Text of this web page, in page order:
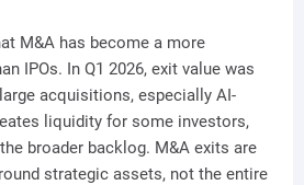
M&A has become a more
IPOs. In Q1 2026, exit value was
acquisitions, especially AI-
liquidity for some investors,
broader backlog. M&A exits are
strategic assets, not the entire